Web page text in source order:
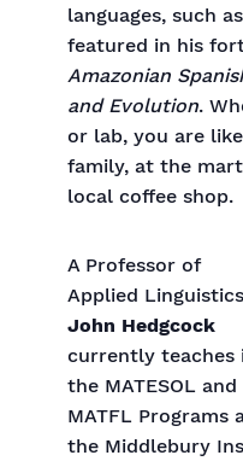
languages, such
featured in his
Amazonian
and Evolution.
or lab, you are
family, at the
local coffee shop.
A Professor of
Applied
John Hedgcock
currently teaches
the MATESOL and
MATFL Programs
the Middlebury